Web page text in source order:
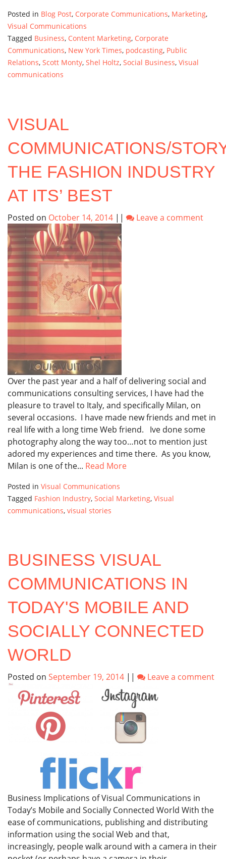
Posted in Blog Post, Corporate Communications, Marketing,
Visual Communications
Tagged Business, Content Marketing, Corporate
Communications, New York Times, podcasting, Public
Relations, Scott Monty, Shel Holtz, Social Business, Visual
communications
VISUAL
COMMUNICATIONS/
THE FASHION INDUSTRY
AT ITS’ BEST
Posted on October 14, 2014 || Leave a comment
Over the past year and a half of delivering social and
communications consulting services, I have had the
pleasure to travel to Italy, and specifically Milan, on
several occasions. I have made new friends and met in
real life with a long time Web friend. Ive done some
photography along the way too…not to mention just
adored my experiences and time there. As you know,
Milan is one of the... Read More
Posted in Visual Communications
Tagged Fashion Industry, Social Marketing, Visual
communications, visual stories
BUSINESS VISUAL
COMMUNICATIONS IN
TODAY'S MOBILE AND
SOCIALLY CONNECTED
WORLD
Posted on September 19, 2014 || Leave a comment
Business Implications of Visual Communications in
Today’s Mobile and Socially Connected World With the
ease of communications, publishing and distributing
information using the social Web and that,
increasingly, people walk around with a camera in their